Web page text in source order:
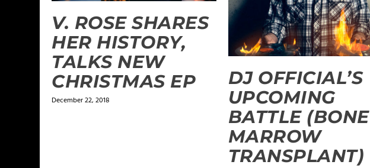
V. ROSE SHARES
HER HISTORY,
TALKS NEW
CHRISTMAS EP
December 22, 2018
DJ OFFICIAL’S
UPCOMING
BATTLE (BONE
MARROW
TRANSPLANT)